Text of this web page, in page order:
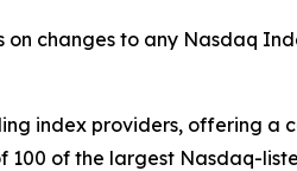
changes to any Nasdaq
index providers, offering a
100 of the largest Nasdaq-